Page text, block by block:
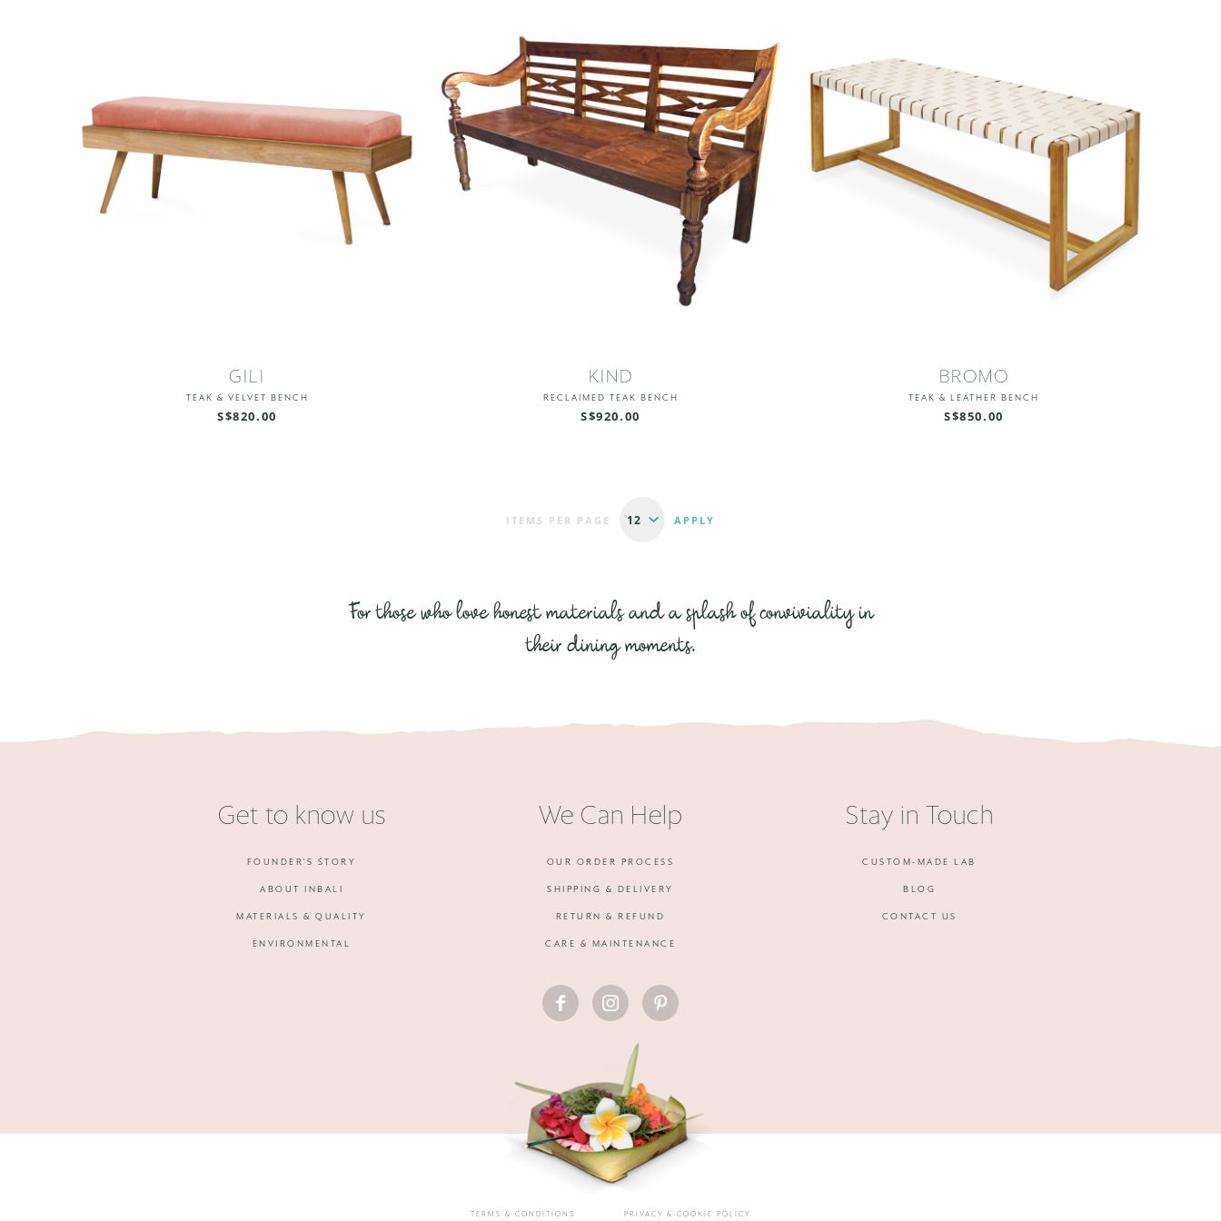
GILI
TEAK & VELVET BENCH
S$820.00
KIND
RECLAIMED TEAK BENCH
S$920.00
BROMO
TEAK & LEATHER BENCH
S$850.00
ITEMS PER PAGE
For those who love honest materials and a splash of conviviality in
their dining moments.
Get to know us
FOUNDER'S STORY
ABOUT INBALI
MATERIALS & QUALITY
ENVIRONMENTAL
We Can Help
OUR ORDER PROCESS
SHIPPING & DELIVERY
RETURN & REFUND
CARE & MAINTENANCE
Stay in Touch
CUSTOM-MADE LAB
BLOG
CONTACT US
TERMS & CONDITIONS PRIVACY & COOKIE POLICY